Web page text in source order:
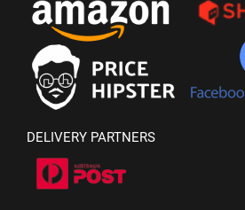
DELIVERY PARTNERS